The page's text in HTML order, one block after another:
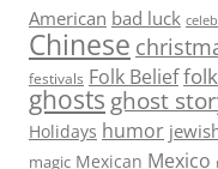
American bad luck
Chinese
festivals Folk Belief
ghosts ghost
Holidays humor
magic Mexican Mexico